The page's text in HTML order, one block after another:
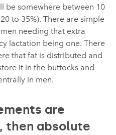
be somewhere between 10
to 35%). There are simple
needing that extra
lactation being one. There
that fat is distributed and
it in the buttocks and
in men.
are
then absolute